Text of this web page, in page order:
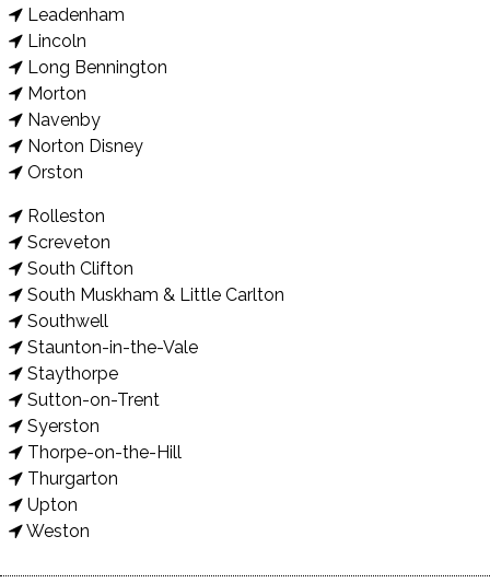
Leadenham
Lincoln
Long Bennington
Morton
Navenby
Norton Disney
Orston
Rolleston
Screveton
South Clifton
South Muskham & Little Carlton
Southwell
Staunton-in-the-Vale
Staythorpe
Sutton-on-Trent
Syerston
Thorpe-on-the-Hill
Thurgarton
Upton
Weston